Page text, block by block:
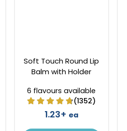
Soft Touch Round Lip
Balm with Holder
6 flavours available
(1352)
1.23+ ea